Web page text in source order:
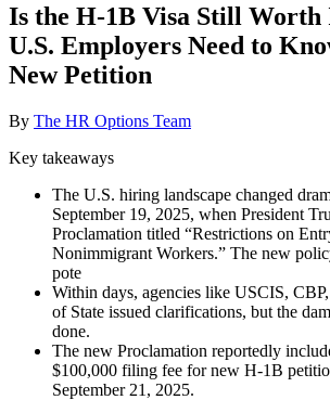
Is the H-1B Visa Still
U.S. Employers Need to
New Petition
By The HR Options Team
Key takeaways
The U.S. hiring landscape changed
September 19, 2025, when President
Proclamation titled “Restrictions on
Nonimmigrant Workers.” The new
pote
Within days, agencies like USCIS,
of State issued clarifications, but the
done.
The new Proclamation reportedly
$100,000 filing fee for new H-1B
September 21, 2025.